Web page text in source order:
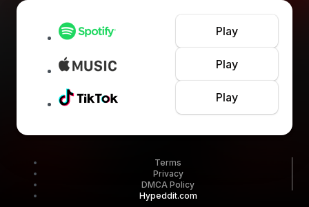
Play
Play
Play
Terms
Privacy
DMCA Policy
Hypeddit.com